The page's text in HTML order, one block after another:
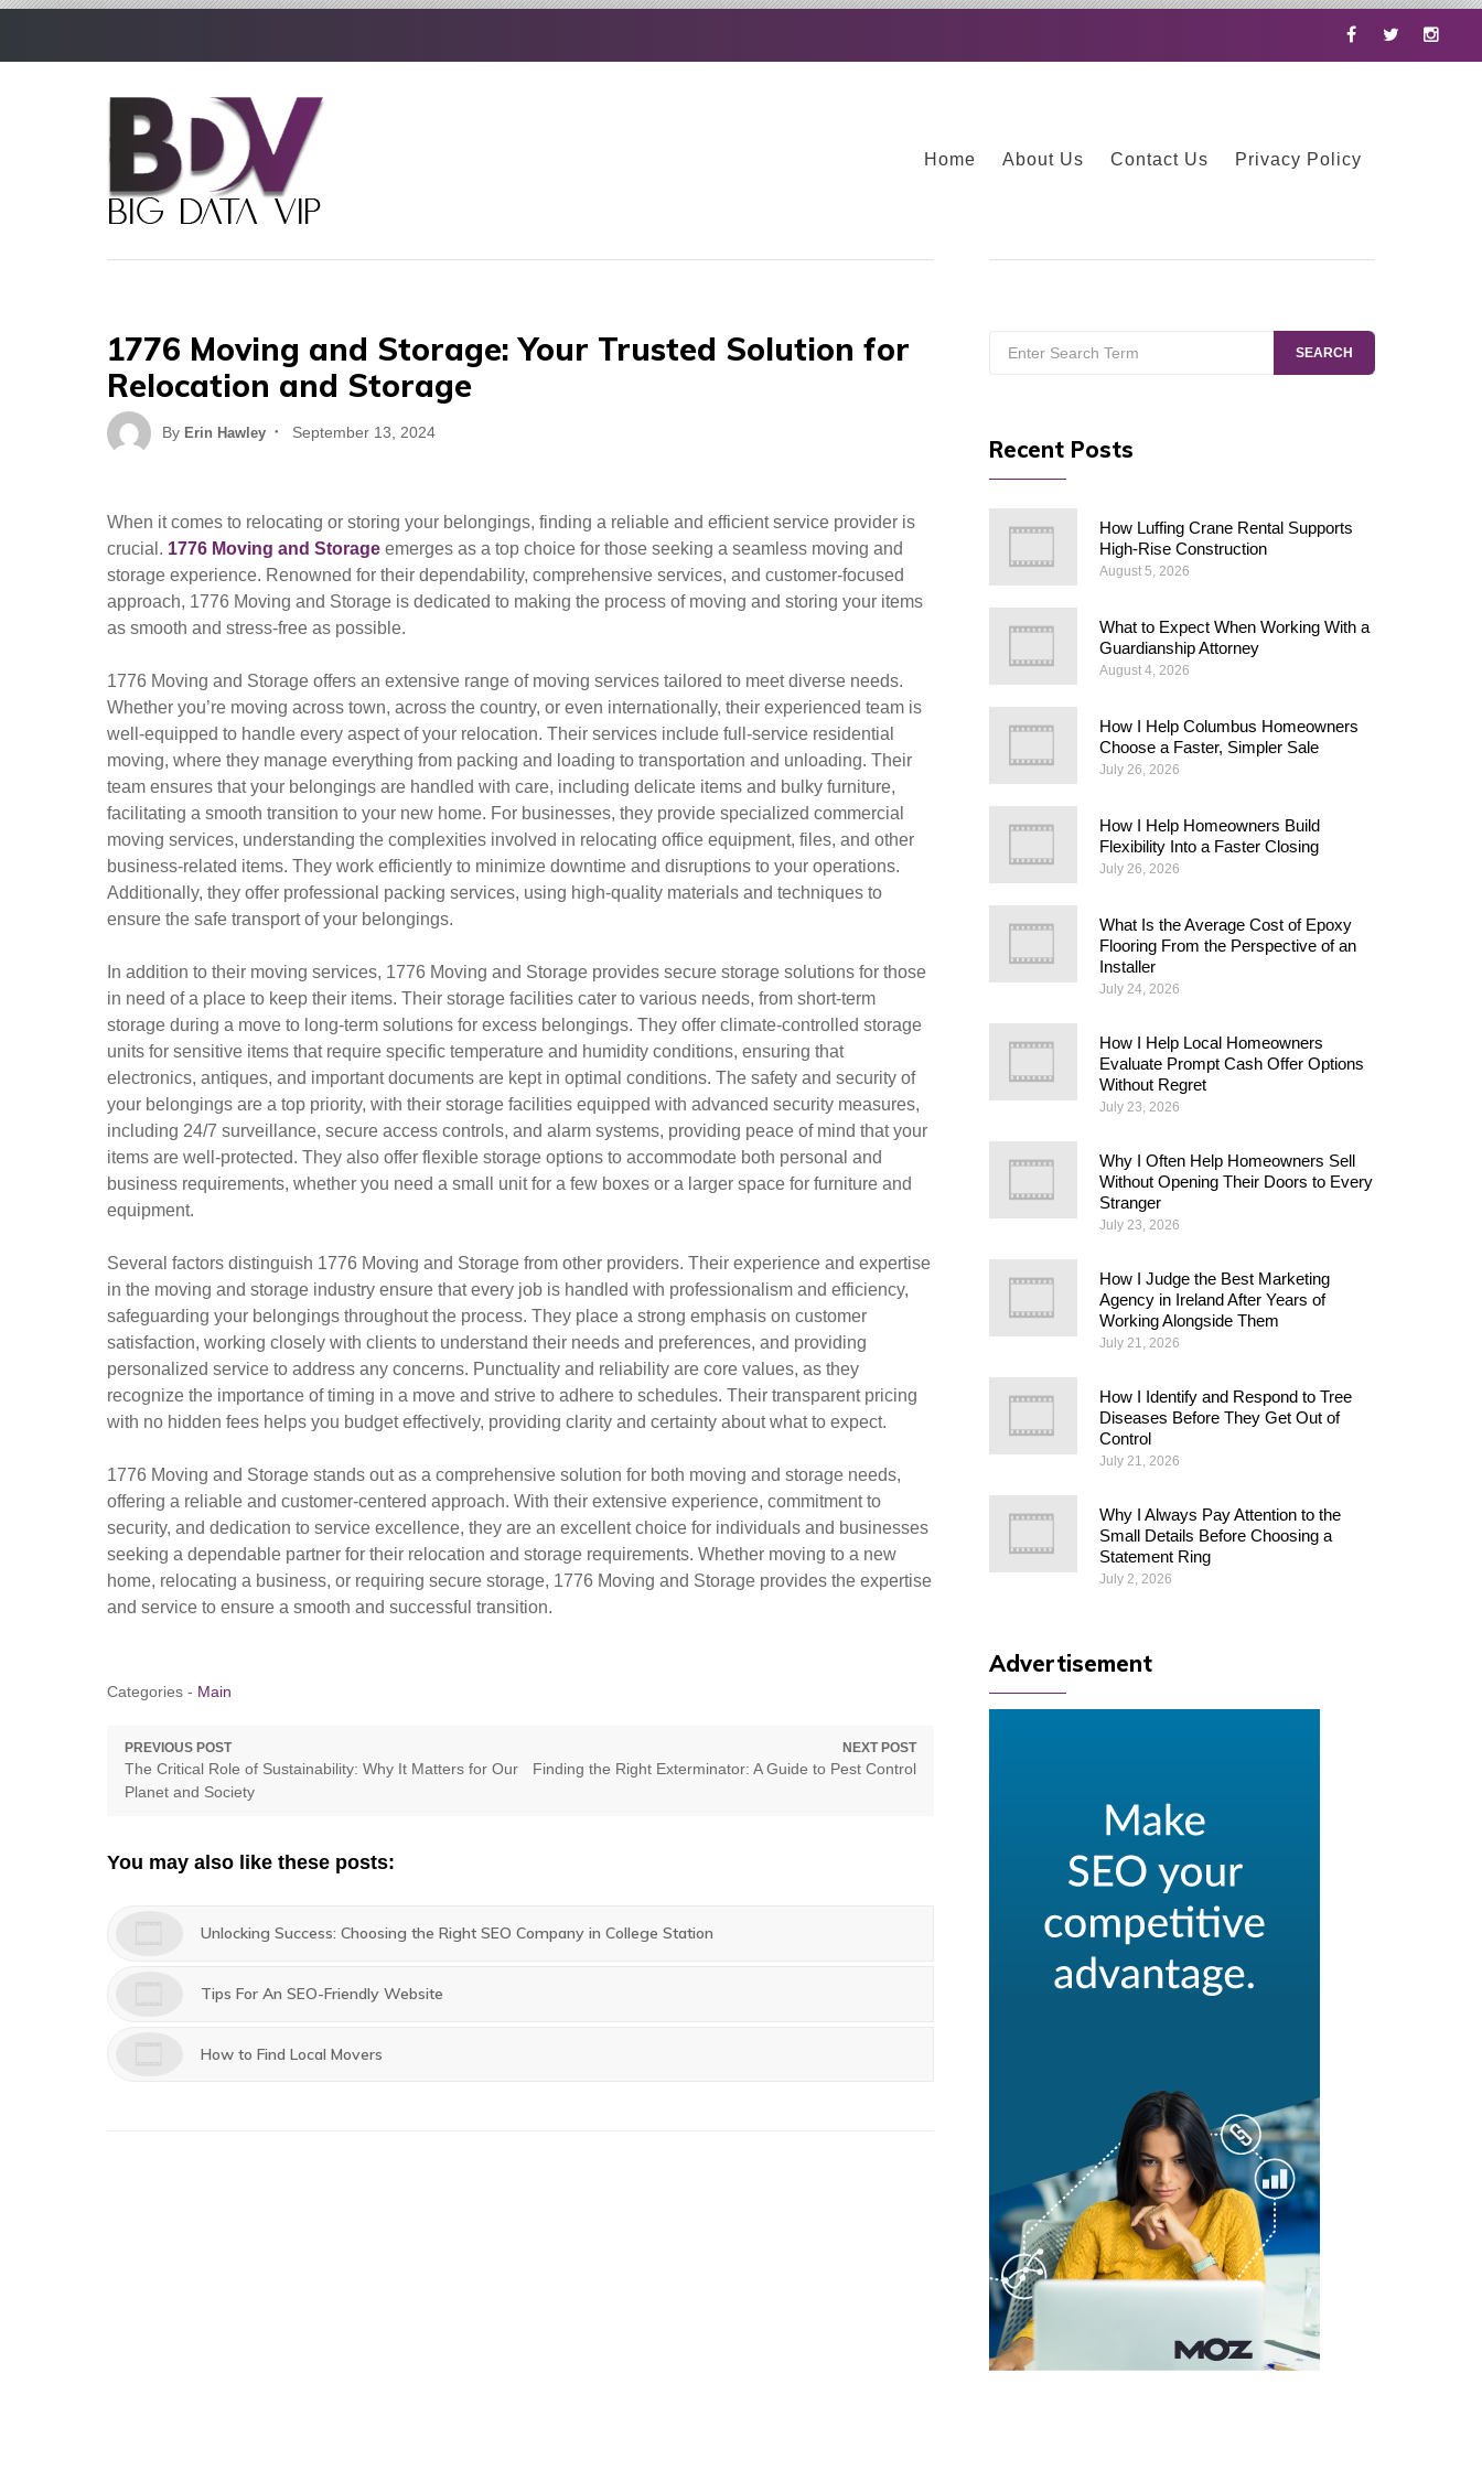
FacebookTwitter
Home About Us Contact Us Privacy Policy
1776 Moving and Storage: Your Trusted Solution for
Relocation and Storage
By Erin Hawley
Posted
September 13, 2024
When it comes to relocating or storing your belongings, finding a reliable and efficient service provider is
crucial. 1776 Moving and Storage emerges as a top choice for those seeking a seamless moving and
storage experience. Renowned for their dependability, comprehensive services, and customer-focused
approach, 1776 Moving and Storage is dedicated to making the process of moving and storing your items
as smooth and stress-free as possible.
1776 Moving and Storage offers an extensive range of moving services tailored to meet diverse needs.
Whether you’re moving across town, across the country, or even internationally, their experienced team is
well-equipped to handle every aspect of your relocation. Their services include full-service residential
moving, where they manage everything from packing and loading to transportation and unloading. Their
team ensures that your belongings are handled with care, including delicate items and bulky furniture,
facilitating a smooth transition to your new home. For businesses, they provide specialized commercial
moving services, understanding the complexities involved in relocating office equipment, files, and other
business-related items. They work efficiently to minimize downtime and disruptions to your operations.
Additionally, they offer professional packing services, using high-quality materials and techniques to
ensure the safe transport of your belongings.
In addition to their moving services, 1776 Moving and Storage provides secure storage solutions for those
in need of a place to keep their items. Their storage facilities cater to various needs, from short-term
storage during a move to long-term solutions for excess belongings. They offer climate-controlled storage
units for sensitive items that require specific temperature and humidity conditions, ensuring that
electronics, antiques, and important documents are kept in optimal conditions. The safety and security of
your belongings are a top priority, with their storage facilities equipped with advanced security measures,
including 24/7 surveillance, secure access controls, and alarm systems, providing peace of mind that your
items are well-protected. They also offer flexible storage options to accommodate both personal and
business requirements, whether you need a small unit for a few boxes or a larger space for furniture and
equipment.
Several factors distinguish 1776 Moving and Storage from other providers. Their experience and expertise
in the moving and storage industry ensure that every job is handled with professionalism and efficiency,
safeguarding your belongings throughout the process. They place a strong emphasis on customer
satisfaction, working closely with clients to understand their needs and preferences, and providing
personalized service to address any concerns. Punctuality and reliability are core values, as they
recognize the importance of timing in a move and strive to adhere to schedules. Their transparent pricing
with no hidden fees helps you budget effectively, providing clarity and certainty about what to expect.
1776 Moving and Storage stands out as a comprehensive solution for both moving and storage needs,
offering a reliable and customer-centered approach. With their extensive experience, commitment to
security, and dedication to service excellence, they are an excellent choice for individuals and businesses
seeking a dependable partner for their relocation and storage requirements. Whether moving to a new
home, relocating a business, or requiring secure storage, 1776 Moving and Storage provides the expertise
and service to ensure a smooth and successful transition.
Categories - Main
Post
navigation
PREVIOUS POST
Previous
post:
The Critical Role of Sustainability: Why It Matters for Our
Planet and Society
NEXT POST
Next
Finding the Right Exterminator: A Guide to Pest Control
You may also like these posts:
Unlocking Success: Choosing the Right SEO Company in College Station
Tips For An SEO-Friendly Website
How to Find Local Movers
for:
SEARCH
Recent Posts
How Luffing Crane Rental Supports
High-Rise Construction
August 5, 2026
What to Expect When Working With a
Guardianship Attorney
August 4, 2026
How I Help Columbus Homeowners
Choose a Faster, Simpler Sale
July 26, 2026
How I Help Homeowners Build
Flexibility Into a Faster Closing
July 26, 2026
What Is the Average Cost of Epoxy
Flooring From the Perspective of an
Installer
July 24, 2026
How I Help Local Homeowners
Evaluate Prompt Cash Offer Options
Without Regret
July 23, 2026
Why I Often Help Homeowners Sell
Without Opening Their Doors to Every
Stranger
July 23, 2026
How I Judge the Best Marketing
Agency in Ireland After Years of
Working Alongside Them
July 21, 2026
How I Identify and Respond to Tree
Diseases Before They Get Out of
Control
July 21, 2026
Why I Always Pay Attention to the
Small Details Before Choosing a
Statement Ring
July 2, 2026
Advertisement